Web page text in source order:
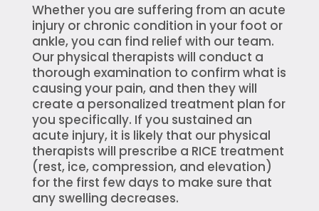
Whether you are suffering from an acute
injury or chronic condition in your foot or
ankle, you can find relief with our team.
Our physical therapists will conduct a
thorough examination to confirm what is
causing your pain, and then they will
create a personalized treatment plan for
you specifically. If you sustained an
acute injury, it is likely that our physical
therapists will prescribe a RICE treatment
(rest, ice, compression, and elevation)
for the first few days to make sure that
any swelling decreases.